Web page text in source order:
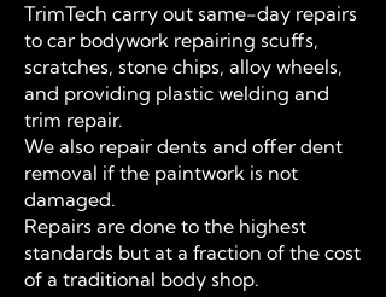
TrimTech carry out same-day repairs
to car bodywork repairing scuffs,
scratches, stone chips, alloy wheels,
and providing plastic welding and
trim repair.
We also repair dents and offer dent
removal if the paintwork is not
damaged.
Repairs are done to the highest
standards but at a fraction of the cost
of a traditional body shop.